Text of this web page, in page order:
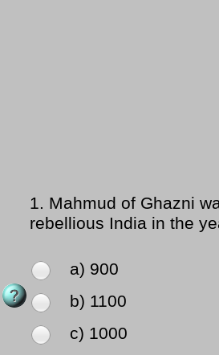
1. Mahmud of Ghazni
rebellious India in the
a) 900
b) 1100
c) 1000